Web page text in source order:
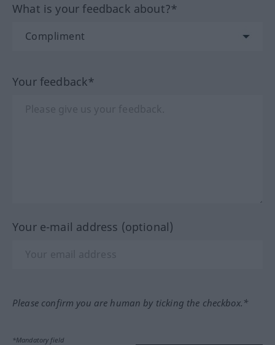
What is your feedback about?*
Your feedback*
Your e-mail address (optional)
Please confirm you are human by ticking the checkbox.*
*Mandatory field